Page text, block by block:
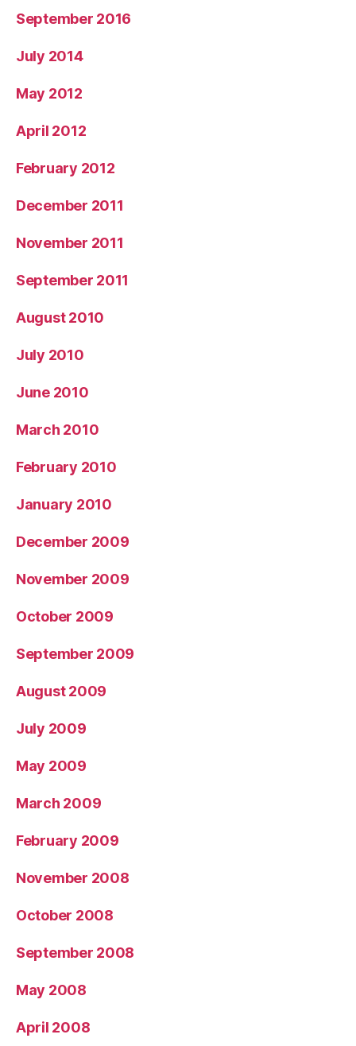
September 2016
July 2014
May 2012
April 2012
February 2012
December 2011
November 2011
September 2011
August 2010
July 2010
June 2010
March 2010
February 2010
January 2010
December 2009
November 2009
October 2009
September 2009
August 2009
July 2009
May 2009
March 2009
February 2009
November 2008
October 2008
September 2008
May 2008
April 2008